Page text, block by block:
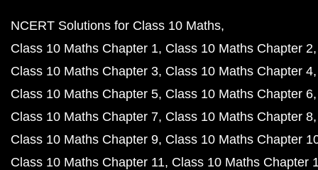
NCERT Solutions for Class 10 Maths
Class 10 Maths Chapter 1 Class 10 Maths Chapter 2
Class 10 Maths Chapter 3 Class 10 Maths Chapter 4
Class 10 Maths Chapter 5 Class 10 Maths Chapter 6
Class 10 Maths Chapter 7 Class 10 Maths Chapter 8
Class 10 Maths Chapter 9 Class 10 Maths Chapter
Class 10 Maths Chapter 11 Class 10 Maths Chapter